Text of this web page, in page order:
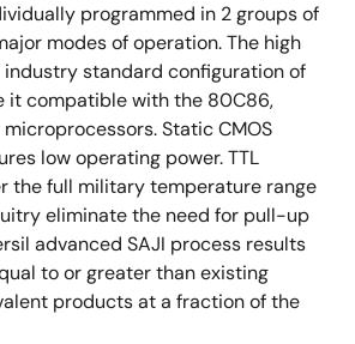
programmed in 2 groups of
modes of operation. The high
standard configuration of
it compatible with the 80C86,
Static CMOS
low operating power. TTL
the full military temperature range
eliminate the need for pull-up
advanced SAJI process results
to or greater than existing
products at a fraction of the